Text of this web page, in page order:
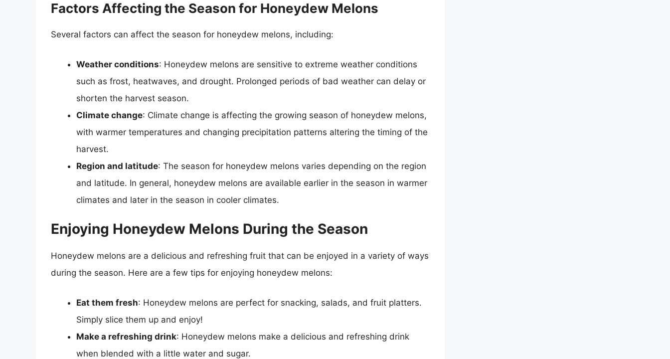
Factors Affecting the Season for Honeydew Melons
Several factors can affect the season for honeydew melons, including:
Weather conditions: Honeydew melons are sensitive to extreme weather conditions
such as frost, heatwaves, and drought. Prolonged periods of bad weather can delay or
shorten the harvest season.
Climate change: Climate change is affecting the growing season of honeydew melons,
with warmer temperatures and changing precipitation patterns altering the timing of the
harvest.
Region and latitude: The season for honeydew melons varies depending on the region
and latitude. In general, honeydew melons are available earlier in the season in warmer
climates and later in the season in cooler climates.
Enjoying Honeydew Melons During the Season
Honeydew melons are a delicious and refreshing fruit that can be enjoyed in a variety of ways
during the season. Here are a few tips for enjoying honeydew melons:
Eat them fresh: Honeydew melons are perfect for snacking, salads, and fruit platters.
Simply slice them up and enjoy!
Make a refreshing drink: Honeydew melons make a delicious and refreshing drink
when blended with a little water and sugar.